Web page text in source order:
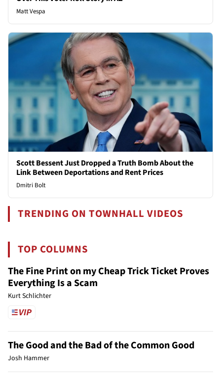
Matt Vespa
Scott Bessent Just Dropped a Truth Bomb About the
Link Between Deportations and Rent Prices
Dmitri Bolt
TRENDING ON TOWNHALL VIDEOS
TOP COLUMNS
The Fine Print on my Cheap Trick Ticket Proves
Everything Is a Scam
Kurt Schlichter
The Good and the Bad of the Common Good
Josh Hammer